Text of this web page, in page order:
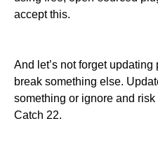
accept this.
And let’s not forget
break something else.
something or ignore and
Catch 22.